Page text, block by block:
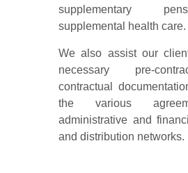
supplementary
supplemental health care.
We also assist our
necessary pre-
contractual
the various
administrative and
and distribution networks.